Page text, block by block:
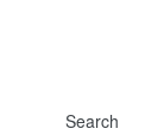
Search